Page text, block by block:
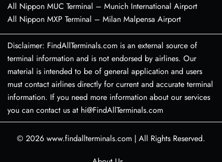
All Nippon MUC Terminal – Munich International Airport
All Nippon MXP Terminal – Milan Malpensa Airport
Disclaimer: FindAllTerminals.com is an external source of
terminal information and is not endorsed by airlines. Our
material is intended to be of general application and users
must contact airlines directly for current and accurate terminal
information. If you need more information about our services
you can contact us at hi@FindAllTerminals.com
© 2026 www.findallterminals.com | All Rights Reserved.